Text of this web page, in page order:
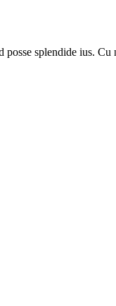
splendide ius.